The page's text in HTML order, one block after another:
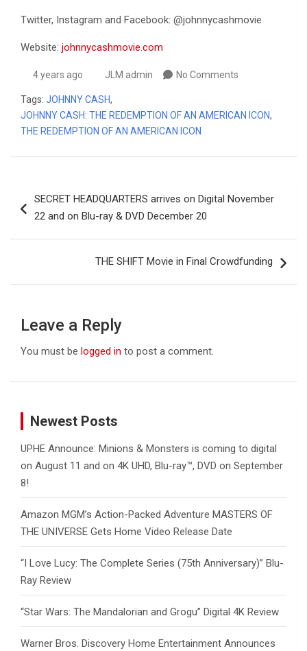
Twitter, Instagram and Facebook: @johnnycashmovie
Website: johnnycashmovie.com
4 years ago JLM admin No Comments
Tags: JOHNNY CASH,
JOHNNY CASH: THE REDEMPTION OF AN AMERICAN ICON,
THE REDEMPTION OF AN AMERICAN ICON
navigation
SECRET HEADQUARTERS arrives on Digital November
22 and on Blu-ray & DVD December 20
THE SHIFT Movie in Final Crowdfunding
Leave a Reply
You must be logged in to post a comment.
Newest Posts
UPHE Announce: Minions & Monsters is coming to digital
on August 11 and on 4K UHD, Blu-ray™, DVD on September
8!
Amazon MGM’s Action-Packed Adventure MASTERS OF
THE UNIVERSE Gets Home Video Release Date
“I Love Lucy: The Complete Series (75th Anniversary)” Blu-
Ray Review
“Star Wars: The Mandalorian and Grogu” Digital 4K Review
Warner Bros. Discovery Home Entertainment Announces